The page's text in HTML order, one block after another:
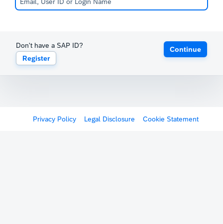
Don't have a SAP ID?
Register
Continue
Privacy Policy Legal Disclosure Cookie Statement